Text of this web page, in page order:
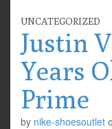
UNCATEGORIZED
Justin
Years
Prime
by nike-shoesoutlet